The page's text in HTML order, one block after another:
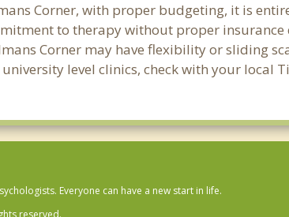
Corner, with proper budgeting, it is
to therapy without proper insurance
Corner may have flexibility or sliding
level clinics, check with your local
Everyone can have a new start in life.
reserved.